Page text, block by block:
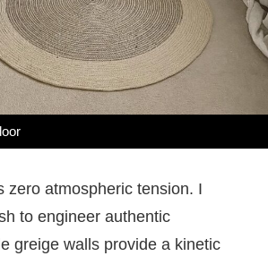
zero atmospheric tension. I
to engineer authentic
greige walls provide a kinetic